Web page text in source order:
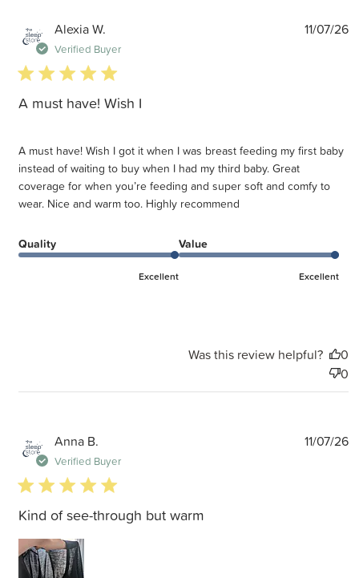
Alexia W.
Verified Buyer
5 star rating
A must have! Wish I
A must have! Wish I got it when I was breast feeding my first baby
instead of waiting to buy when I had my third baby. Great
coverage for when you’re feeding and super soft and comfy to
wear. Nice and warm too. Highly recommend
Quality
Excellent
Value
Excellent
11/07/26
Was this review helpful?
0
0
Anna B.
Verified Buyer
5 star rating
Kind of see-through but warm
11/07/26